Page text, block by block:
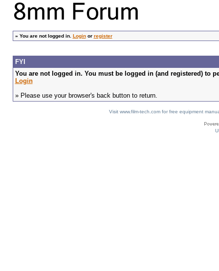
» You are not logged in. Loginor register
FYI
You are not logged in. You must be logged in (and registered) to
Login
» Please use your browser's back button to return.
Visit www.film-tech.com for free equipment